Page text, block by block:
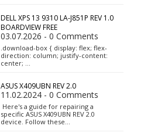
DELL XPS 13 9310 LA-J851P REV 1.0
BOARDVIEW FREE
03.07.2026 - 0 Comments
.download-box { display: flex; flex-
direction: column; justify-content:
center; …
ASUS X409UBN REV 2.0
11.02.2024 - 0 Comments
Here's a guide for repairing a
specific ASUS X409UBN REV 2.0
device. Follow these…